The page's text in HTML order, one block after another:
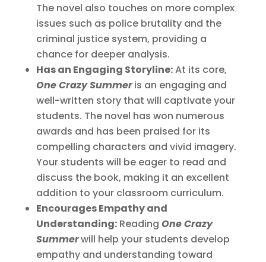
The novel also touches on more complex
issues such as police brutality and the
criminal justice system, providing a
chance for deeper analysis.
Has an Engaging Storyline:At its core,
One Crazy Summeris an engaging and
well-written story that will captivate your
students. The novel has won numerous
awards and has been praised for its
compelling characters and vivid imagery.
Your students will be eager to read and
discuss the book, making it an excellent
addition to your classroom curriculum.
Encourages Empathy and
Understanding:Reading One Crazy
Summerwill help your students develop
empathy and understanding toward